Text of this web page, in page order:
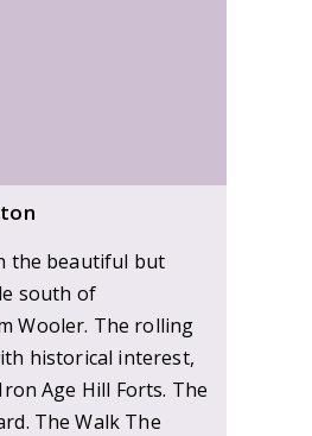
the beautiful but
south of
Wooler. The rolling
historical interest,
Age Hill Forts. The
The Walk The